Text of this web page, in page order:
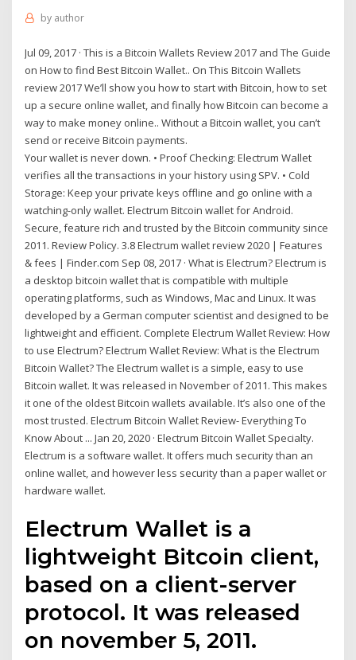
by author
Jul 09, 2017 · This is a Bitcoin Wallets Review 2017 and The Guide
on How to find Best Bitcoin Wallet.. On This Bitcoin Wallets
review 2017 We’ll show you how to start with Bitcoin, how to set
up a secure online wallet, and finally how Bitcoin can become a
way to make money online.. Without a Bitcoin wallet, you can’t
send or receive Bitcoin payments.
Your wallet is never down. • Proof Checking: Electrum Wallet
verifies all the transactions in your history using SPV. • Cold
Storage: Keep your private keys offline and go online with a
watching-only wallet. Electrum Bitcoin wallet for Android.
Secure, feature rich and trusted by the Bitcoin community since
2011. Review Policy. 3.8 Electrum wallet review 2020 | Features
& fees | Finder.com Sep 08, 2017 · What is Electrum? Electrum is
a desktop bitcoin wallet that is compatible with multiple
operating platforms, such as Windows, Mac and Linux. It was
developed by a German computer scientist and designed to be
lightweight and efficient. Complete Electrum Wallet Review: How
to use Electrum? Electrum Wallet Review: What is the Electrum
Bitcoin Wallet? The Electrum wallet is a simple, easy to use
Bitcoin wallet. It was released in November of 2011. This makes
it one of the oldest Bitcoin wallets available. It’s also one of the
most trusted. Electrum Bitcoin Wallet Review- Everything To
Know About ... Jan 20, 2020 · Electrum Bitcoin Wallet Specialty.
Electrum is a software wallet. It offers much security than an
online wallet, and however less security than a paper wallet or
hardware wallet.
Electrum Wallet is a
lightweight Bitcoin client,
based on a client-server
protocol. It was released
on november 5, 2011.